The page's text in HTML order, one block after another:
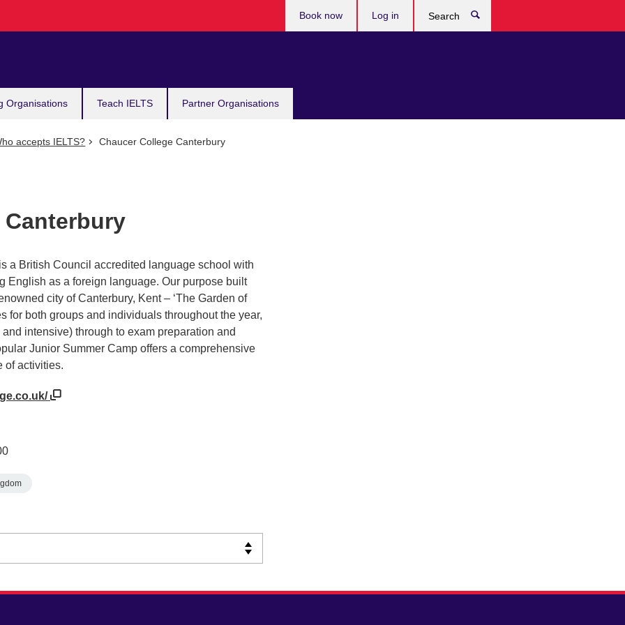
Organisations Teach IELTS Partner Organisations
Book now Log in
accepts IELTS? Chaucer College Canterbury
a British Council accredited language school with
English as a foreign language. Our purpose built
city of Canterbury, Kent – ‘The Garden of
for both groups and individuals throughout the year,
intensive) through to exam preparation and
Junior Summer Camp offers a comprehensive
of activities.